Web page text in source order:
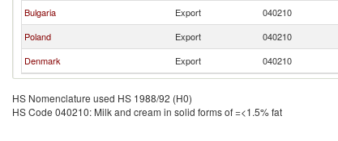
Bulgaria
Export 040210
Poland
Export 040210
Denmark
Export 040210
HS Nomenclature used HS 1988/92 (H0)
HS Code 040210: Milk and cream in solid forms of =<1.5% fat